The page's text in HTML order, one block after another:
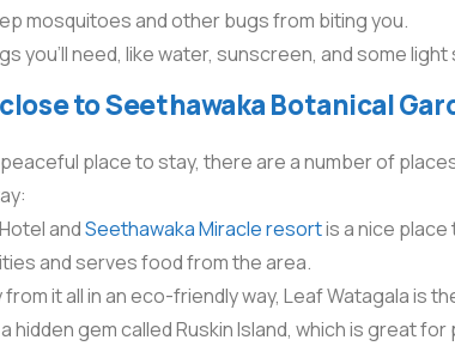
mosquitoes and other bugs from biting you.
you’ll need, like water, sunscreen, and some light
to Seethawaka Botanical
place to stay, there are a number of
andSeethawaka Miracle resortis a nice
and serves food from the area.
it all in an eco-friendly way, Leaf Watagala is
hidden gem called Ruskin Island, which is great